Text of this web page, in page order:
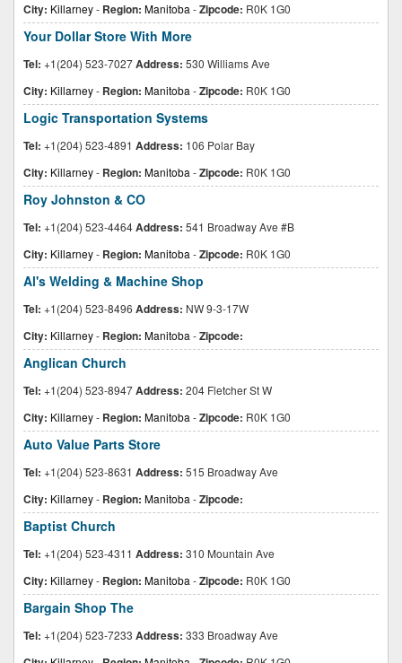
City: Killarney- Region: Manitoba -Zipcode: R0K 1G0
Your Dollar Store With More
Tel: +1(204) 523-7027Address: 530 Williams Ave
City: Killarney- Region: Manitoba -Zipcode: R0K 1G0
Logic Transportation Systems
Tel: +1(204) 523-4891 Address: 106 Polar Bay
City: Killarney- Region: Manitoba -Zipcode: R0K 1G0
Roy Johnston & CO
Tel: +1(204) 523-4464Address: 541 Broadway Ave #B
City: Killarney- Region: Manitoba -Zipcode: R0K 1G0
Al's Welding & Machine Shop
Tel: +1(204) 523-8496 Address: NW 9-3-17W
City: Killarney- Region: Manitoba -Zipcode:
Anglican Church
Tel: +1(204) 523-8947Address: 204 Fletcher St W
City: Killarney- Region: Manitoba -Zipcode: R0K 1G0
Auto Value Parts Store
Tel: +1(204) 523-8631 Address: 515 Broadway Ave
City: Killarney- Region: Manitoba -Zipcode:
Baptist Church
Tel: +1(204) 523-4311 Address: 310 Mountain Ave
City: Killarney- Region: Manitoba -Zipcode: R0K 1G0
Bargain Shop The
Tel: +1(204) 523-7233 Address: 333 Broadway Ave